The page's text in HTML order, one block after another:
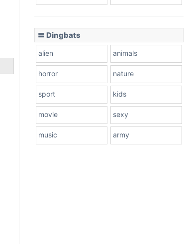
〓 Dingbats
alien animals
horror nature
sport kids
movie sexy
music army